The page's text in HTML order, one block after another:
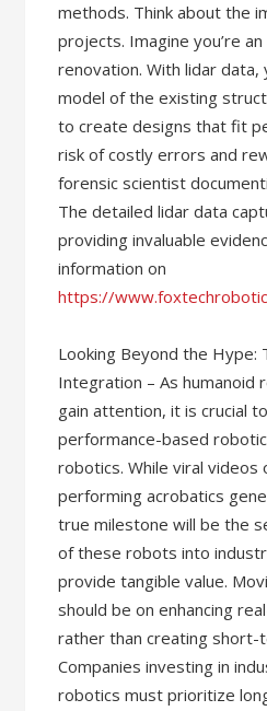
methods. Think about the
projects. Imagine you’re
renovation. With lidar data,
model of the existing
to create designs that fit
risk of costly errors and
forensic scientist
The detailed lidar data
providing invaluable
information on
https://
Looking Beyond the Hype:
Integration – As humanoid
gain attention, it is crucial
performance-based
robotics. While viral videos
performing acrobatics
true milestone will be the
of these robots into
provide tangible value.
should be on enhancing
rather than creating short-
Companies investing in
robotics must prioritize